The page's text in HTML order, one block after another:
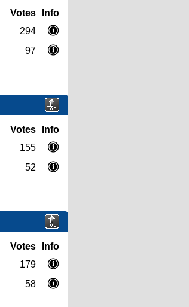
Votes
Info
294
97
Votes
Info
155
52
Votes
Info
179
58